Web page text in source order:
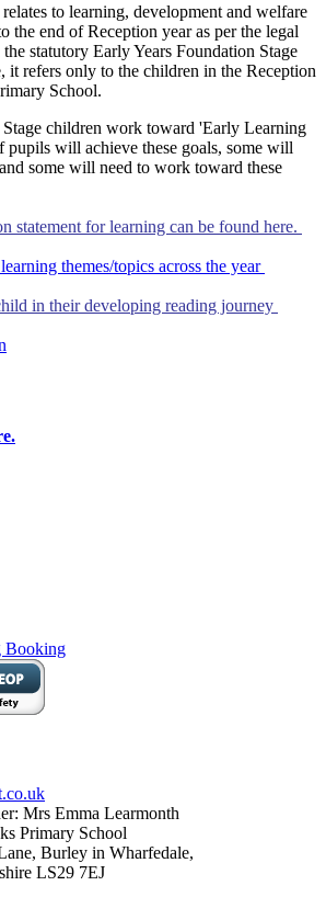
to learning, development and welfare
the end of Reception year as per the legal
statutory Early Years Foundation Stage
it refers only to the children in the Reception
School.
children work toward 'Early Learning
will achieve these goals, some will
some will need to work toward these
statement for learning can be found here.
themes/topics across the year
in their developing reading journey
Booking
Mrs Emma Learmonth
Primary School
Burley in Wharfedale,
LS29 7EJ